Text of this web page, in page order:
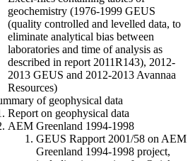
geochemistry (1976-1999 GEUS
(quality controlled and levelled data, to
eliminate analytical bias between
laboratories and time of analysis as
described in report 2011R143), 2012-
2013 GEUS and 2012-2013 Avannaa
Resources)
of geophysical data
Report on geophysical data
AEM Greenland 1994-1998
GEUS Rapport 2001/58 on AEM
Greenland 1994-1998 project,